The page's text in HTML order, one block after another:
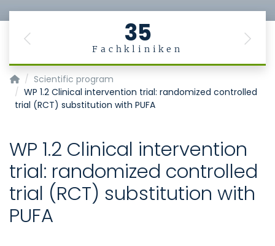
35
Fachkliniken
Previous Next
MiGBANScientific program
WP 1.2 Clinical intervention trial: randomized controlled
trial (RCT) substitution with PUFA
WP 1.2 Clinical intervention
trial: randomized controlled
trial (RCT) substitution with
PUFA